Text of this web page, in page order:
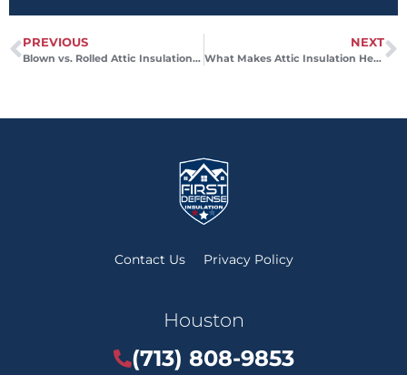
PREVIOUS
Blown vs. Rolled Attic Insulation and the Better Fit for Your Home
NEXT
What Makes Attic Insulation Healthy for Your Home?
Contact Us Privacy Policy
Houston
(713) 808-9853